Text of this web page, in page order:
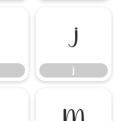
j
j